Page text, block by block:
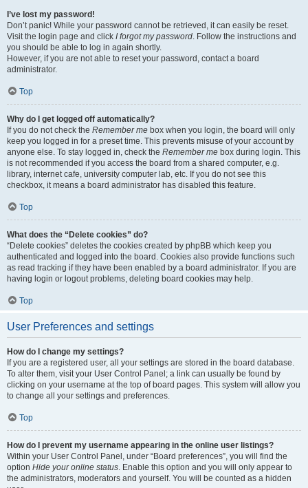
I’ve lost my password!
Don’t panic! While your password cannot be retrieved, it can easily be reset.
Visit the login page and click I forgot my password. Follow the instructions and
you should be able to log in again shortly.
However, if you are not able to reset your password, contact a board
administrator.
Top
Why do I get logged off automatically?
If you do not check the Remember me box when you login, the board will only
keep you logged in for a preset time. This prevents misuse of your account by
anyone else. To stay logged in, check the Remember me box during login. This
is not recommended if you access the board from a shared computer, e.g.
library, internet cafe, university computer lab, etc. If you do not see this
checkbox, it means a board administrator has disabled this feature.
Top
What does the “Delete cookies” do?
“Delete cookies” deletes the cookies created by phpBB which keep you
authenticated and logged into the board. Cookies also provide functions such
as read tracking if they have been enabled by a board administrator. If you are
having login or logout problems, deleting board cookies may help.
Top
User Preferences and settings
How do I change my settings?
If you are a registered user, all your settings are stored in the board database.
To alter them, visit your User Control Panel; a link can usually be found by
clicking on your username at the top of board pages. This system will allow you
to change all your settings and preferences.
Top
How do I prevent my username appearing in the online user listings?
Within your User Control Panel, under “Board preferences”, you will find the
option Hide your online status. Enable this option and you will only appear to
the administrators, moderators and yourself. You will be counted as a hidden